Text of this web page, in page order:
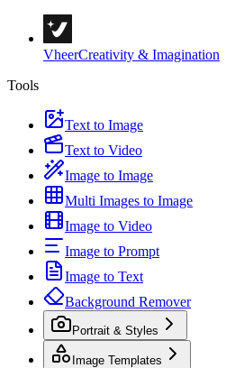
VheerCreativity & Imagination
Tools
Text to Image
Text to Video
Image to Image
Multi Images to Image
Image to Video
Image to Prompt
Image to Text
Background Remover
Portrait & Styles
Image Templates